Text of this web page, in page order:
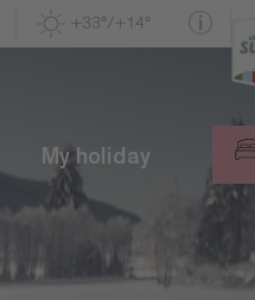
+33°/+14°
My holiday